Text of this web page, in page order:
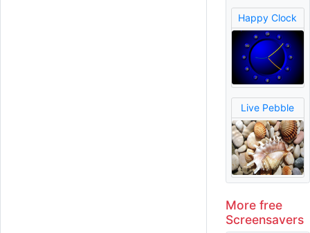
Happy Clock
Live Pebble
More free
Screensavers